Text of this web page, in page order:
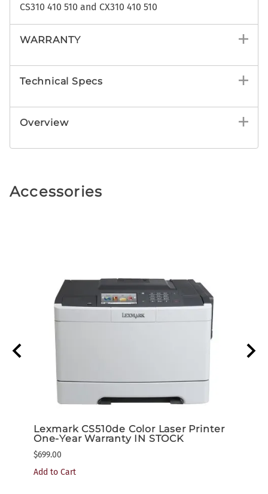
CS310 410 510 and CX310 410 510
WARRANTY
Technical Specs
Overview
Accessories
Lexmark CS510de Color Laser Printer
One-Year Warranty IN STOCK
$699.00
Add to Cart